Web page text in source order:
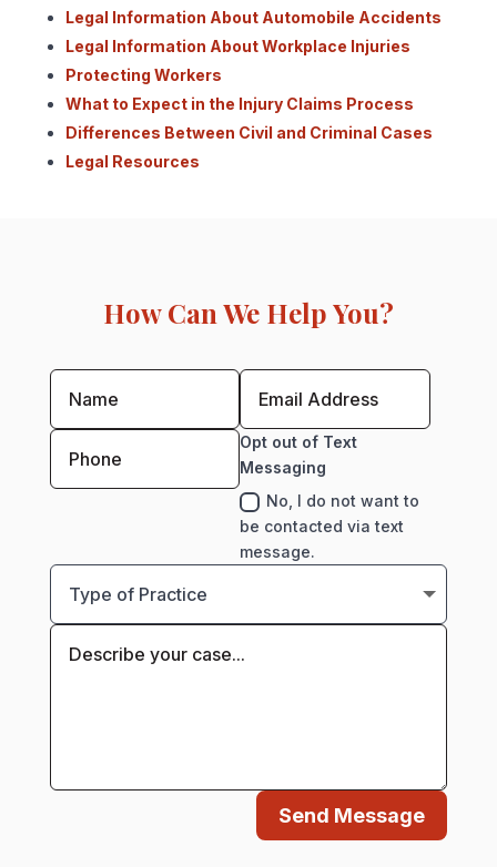
Legal Information About Automobile Accidents
Legal Information About Workplace Injuries
Protecting Workers
What to Expect in the Injury Claims Process
Differences Between Civil and Criminal Cases
Legal Resources
How Can We Help You?
Opt out of Text
Messaging
No, I do not want to
be contacted via text
message.
Send Message